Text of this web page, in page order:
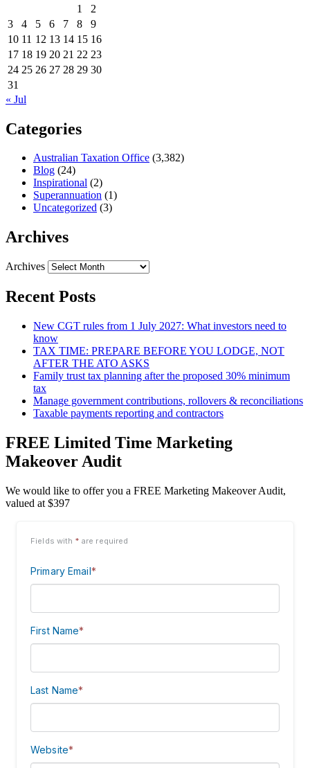
1
2
3
4 5 6 7 8
9
10 11 12 13 14 15 16
17 18 19 20 21 22 23
24 25 26 27 28 29 30
31
« Jul
Categories
Australian Taxation Office (3,382)
Blog (24)
Inspirational (2)
Superannuation (1)
Uncategorized (3)
Archives
Archives
Recent Posts
New CGT rules from 1 July 2027: What investors need to
know
TAX TIME: PREPARE BEFORE YOU LODGE, NOT
AFTER THE ATO ASKS
Family trust tax planning after the proposed 30% minimum
tax
Manage government contributions, rollovers & reconciliations
Taxable payments reporting and contractors
FREE Limited Time Marketing
Makeover Audit
We would like to offer you a FREE Marketing Makeover Audit,
valued at $397